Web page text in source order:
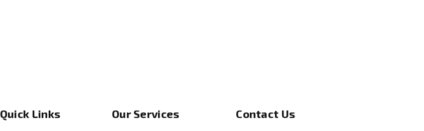
Quick Links Our Services Contact Us